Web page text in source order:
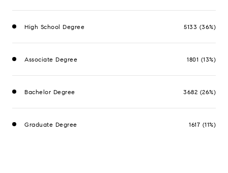
High School Degree 5133 (36%)
Associate Degree 1801 (13%)
Bachelor Degree 3682 (26%)
Graduate Degree 1617 (11%)